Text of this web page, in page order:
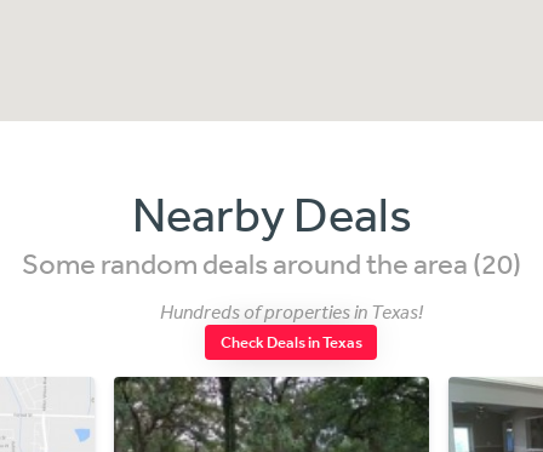
Nearby Deals
Some random deals around the area (20)
Hundreds of properties in Texas!
Check Deals in Texas